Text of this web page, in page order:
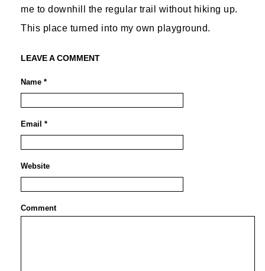
me to downhill the regular trail without hiking up.
This place turned into my own playground.
LEAVE A COMMENT
Name *
Email *
Website
Comment